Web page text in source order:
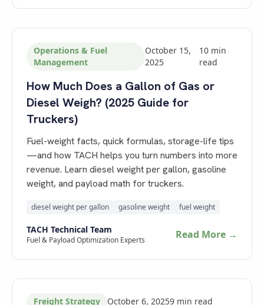
Operations & Fuel
Management
October 15,
2025
10min
read
How Much Does a Gallon of Gas or
Diesel Weigh? (2025 Guide for
Truckers)
Fuel-weight facts, quick formulas, storage-life tips
—and how TACH helps you turn numbers into more
revenue. Learn diesel weight per gallon, gasoline
weight, and payload math for truckers.
diesel weight per gallon gasoline weight fuel weight
TACH Technical Team
Fuel & Payload Optimization Experts Read More →
Freight Strategy October 6, 20259 min read